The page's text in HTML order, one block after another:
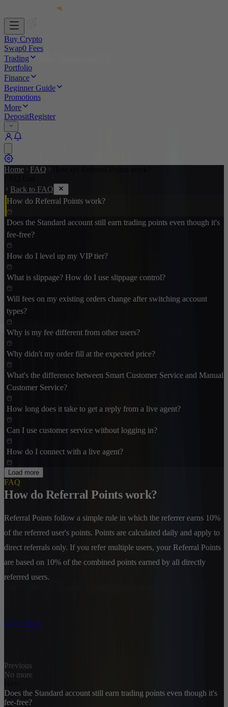
Buy Crypto
Swap0 Fees
Trading
Portfolio
Finance
Beginner Guide
Promotions
More
DepositRegister
Home FAQ
Back to FAQ
How do Referral Points work?
Does the Standard account still earn trading points even though it's
fee-free?
How do I level up my VIP tier?
What is slippage? How do I use slippage control?
Will fees on my existing orders change after switching account
types?
Why is my fee different from other users?
Why didn't my order fill at the expected price?
What's the difference between Smart Customer Service and Manual
Customer Service?
How long does it take to get a reply from a live agent?
Can I use customer service without logging in?
How do I connect with a live agent?
Load more
FAQ
How do Referral Points work?
Referral Points follow a simple rule in which the referrer earns 10%
of the referred user's points. Points are calculated daily and apply to
direct referrals only. If you refer multiple users, your Referral Points
are based on 10% of the combined points earned by all directly
referred users.
Learn More
Previous
No more
Does the Standard account still earn trading points even though it's
fee-free?